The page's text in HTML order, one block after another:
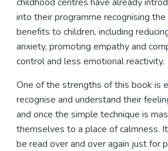
into their programme recognising
benefits to children, including
anxiety, promoting empathy and
control and less emotional reactivity.
One of the strengths of this book is
recognise and understand their
and once the simple technique is
themselves to a place of calmness.
be read over and over again just for